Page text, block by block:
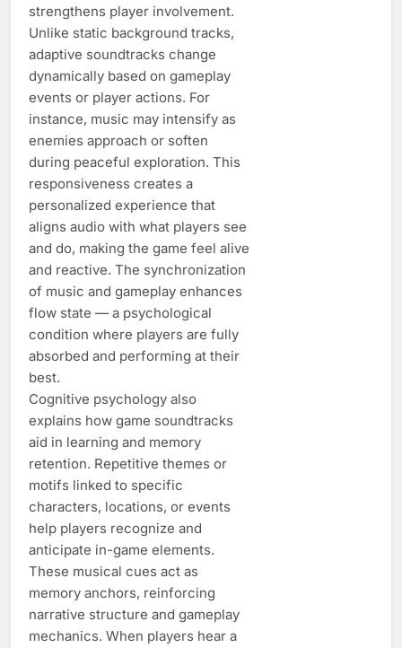
strengthens player involvement.
Unlike static background tracks,
adaptive soundtracks change
dynamically based on gameplay
events or player actions. For
instance, music may intensify as
enemies approach or soften
during peaceful exploration. This
responsiveness creates a
personalized experience that
aligns audio with what players see
and do, making the game feel alive
and reactive. The synchronization
of music and gameplay enhances
flow state — a psychological
condition where players are fully
absorbed and performing at their
best.
Cognitive psychology also
explains how game soundtracks
aid in learning and memory
retention. Repetitive themes or
motifs linked to specific
characters, locations, or events
help players recognize and
anticipate in-game elements.
These musical cues act as
memory anchors, reinforcing
narrative structure and gameplay
mechanics. When players hear a